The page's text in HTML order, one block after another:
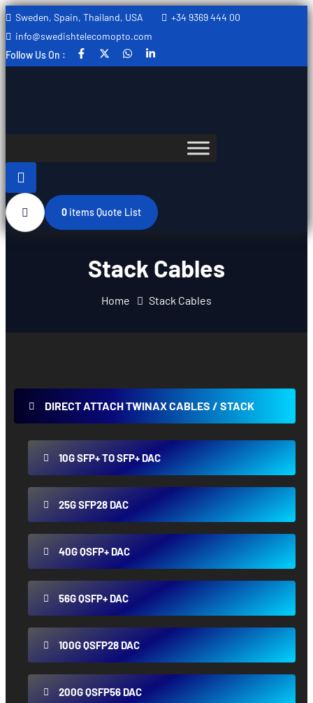
CANCEL PRELOADER
Sweden, Spain, Thailand, USA
+34 9369 444 00
info@swedishtelecomopto.com
Follow Us On :
0 itemsQuote List
Stack Cables
Home Stack Cables
DIRECT ATTACH TWINAX CABLES / STACK
10G SFP+ TO SFP+ DAC
25G SFP28 DAC
40G QSFP+ DAC
56G QSFP+ DAC
100G QSFP28 DAC
200G QSFP56 DAC